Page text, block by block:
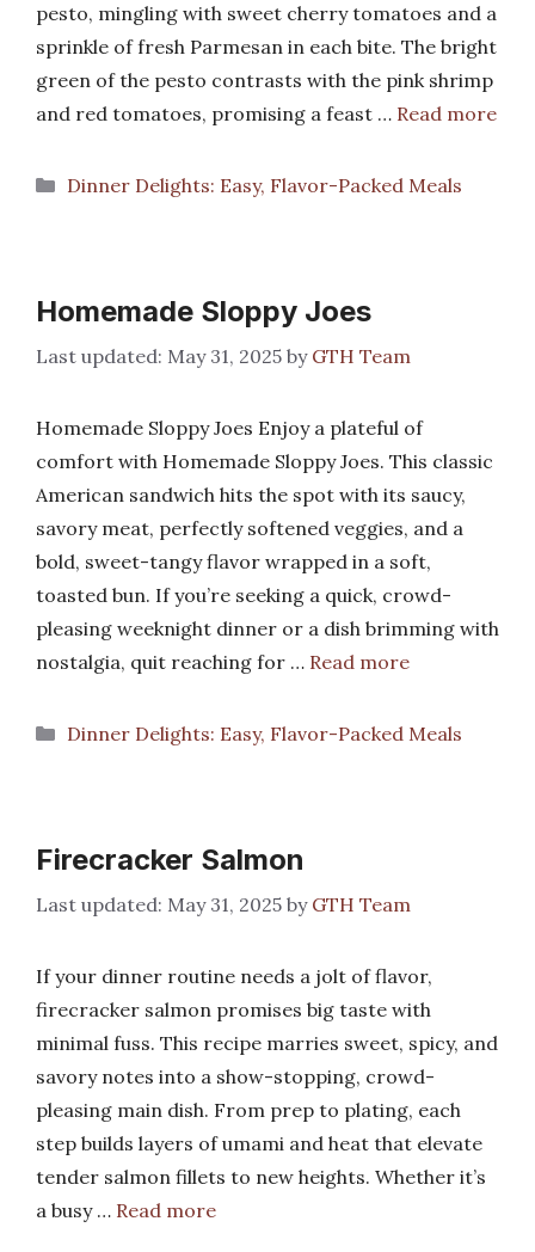
pesto, mingling with sweet cherry tomatoes and a
sprinkle of fresh Parmesan in each bite. The bright
green of the pesto contrasts with the pink shrimp
and red tomatoes, promising a feast … Read more
Categories
Dinner Delights: Easy, Flavor-Packed Meals
Homemade Sloppy Joes
May 31, 2025 by GTH Team
Homemade Sloppy Joes Enjoy a plateful of
comfort with Homemade Sloppy Joes. This classic
American sandwich hits the spot with its saucy,
savory meat, perfectly softened veggies, and a
bold, sweet-tangy flavor wrapped in a soft,
toasted bun. If you’re seeking a quick, crowd-
pleasing weeknight dinner or a dish brimming with
nostalgia, quit reaching for … Read more
Categories
Dinner Delights: Easy, Flavor-Packed Meals
Firecracker Salmon
May 31, 2025 by GTH Team
If your dinner routine needs a jolt of flavor,
firecracker salmon promises big taste with
minimal fuss. This recipe marries sweet, spicy, and
savory notes into a show-stopping, crowd-
pleasing main dish. From prep to plating, each
step builds layers of umami and heat that elevate
tender salmon fillets to new heights. Whether it’s
a busy … Read more